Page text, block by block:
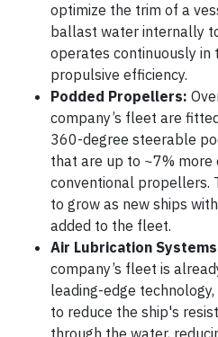
optimize the trim of a
ballast water internally
operates continuously
propulsive efficiency.
Podded Propellers:
company’s fleet are
360-degree steerable
that are up to ~7% more
conventional propellers.
to grow as new ships
added to the fleet.
Air Lubrication Systems
company’s fleet is
leading-edge
to reduce the ship's
through the water,